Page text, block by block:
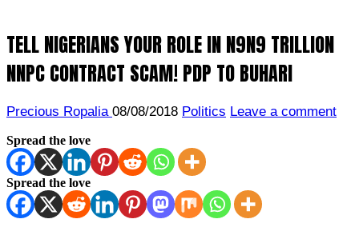
TELL NIGERIANS YOUR ROLE IN N9N9 TRILLION
NNPC CONTRACT SCAM! PDP TO BUHARI
Precious Ropalia 08/08/2018 Politics Leave a comment
Spread the love
Spread the love